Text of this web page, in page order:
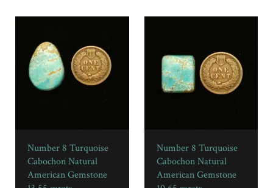
Number 8 Turquoise
Cabochon Natural
American Gemstone
Number 8 Turquoise
Cabochon Natural
American Gemstone